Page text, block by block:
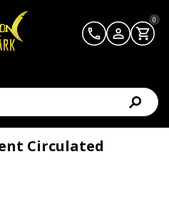
0
Circulated